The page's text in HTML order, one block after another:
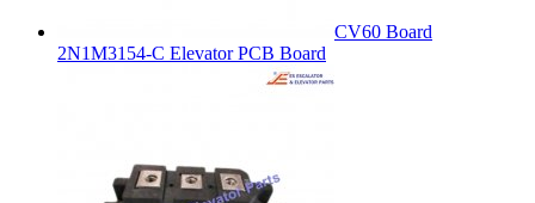
CV60 Board
2N1M3154-C Elevator PCB Board